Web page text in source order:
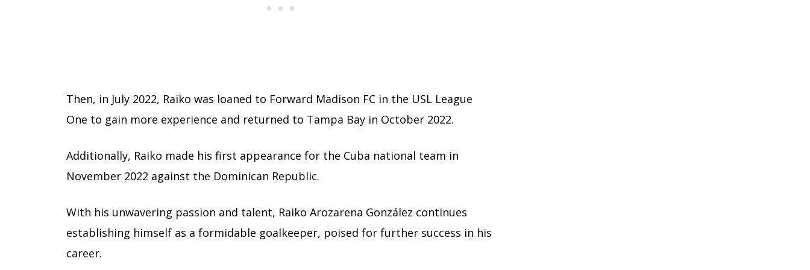
Then, in July 2022, Raiko was loaned to Forward Madison FC in the USL League
One to gain more experience and returned to Tampa Bay in October 2022.
Additionally, Raiko made his first appearance for the Cuba national team in
November 2022 against the Dominican Republic.
With his unwavering passion and talent, Raiko Arozarena González continues
establishing himself as a formidable goalkeeper, poised for further success in his
career.